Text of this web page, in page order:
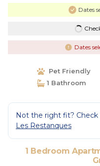
Dates
Dates
Pet Friendly
1 Bathroom
Not the right fit?
Les Restanques
1 Bedroom